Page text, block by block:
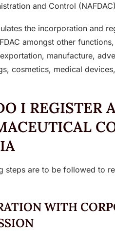
and Control
the incorporation and
amongst other
manufacture,
cosmetics, medical
I REGISTER
steps are to be followed to
WITH